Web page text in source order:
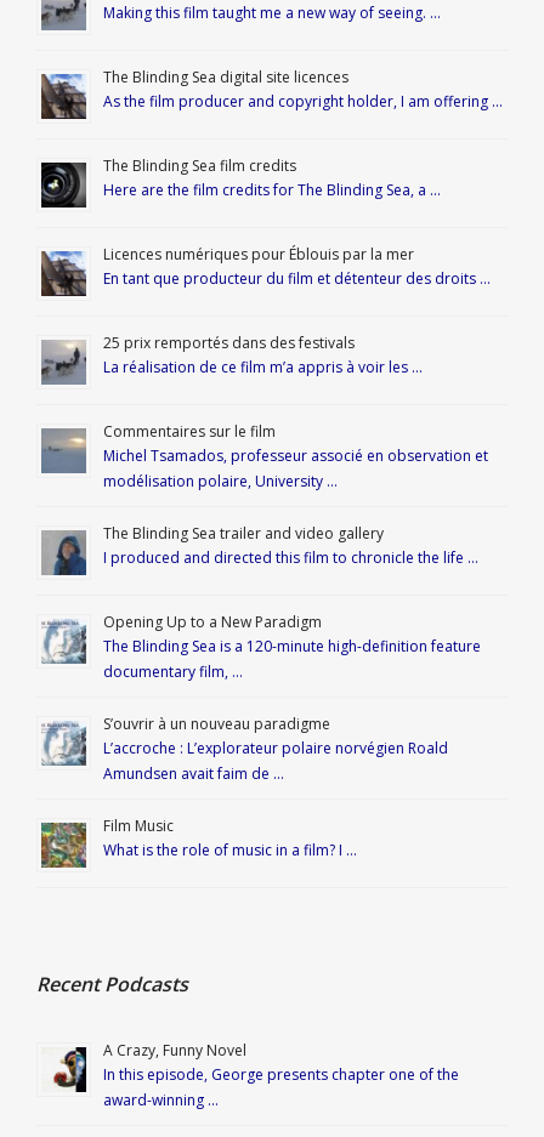
Making this film taught me a new way of seeing. …
The Blinding Sea digital site licences
As the film producer and copyright holder, I am offering …
The Blinding Sea film credits
Here are the film credits for The Blinding Sea, a …
Licences numériques pour Éblouis par la mer
En tant que producteur du film et détenteur des droits …
25 prix remportés dans des festivals
La réalisation de ce film m’a appris à voir les …
Commentaires sur le film
Michel Tsamados, professeur associé en observation et
modélisation polaire, University …
The Blinding Sea trailer and video gallery
I produced and directed this film to chronicle the life …
Opening Up to a New Paradigm
The Blinding Sea is a 120-minute high-definition feature
documentary film, …
S’ouvrir à un nouveau paradigme
L’accroche : L’explorateur polaire norvégien Roald
Amundsen avait faim de …
Film Music
What is the role of music in a film? I …
Recent Podcasts
A Crazy, Funny Novel
In this episode, George presents chapter one of the
award-winning …